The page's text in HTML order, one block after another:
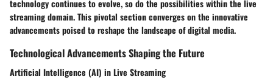
technology continues to evolve, so do the possibilities within the live
streaming domain. This pivotal section converges on the innovative
advancements poised to reshape the landscape of digital media.
Technological Advancements Shaping the Future
Artificial Intelligence (AI) in Live Streaming